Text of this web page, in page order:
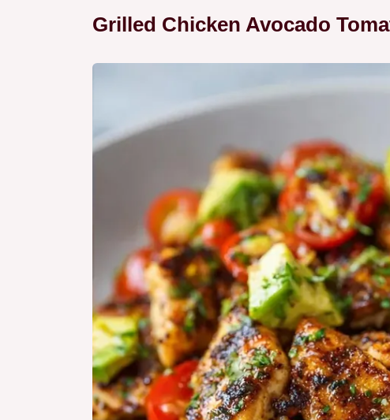
Grilled Chicken Avocado